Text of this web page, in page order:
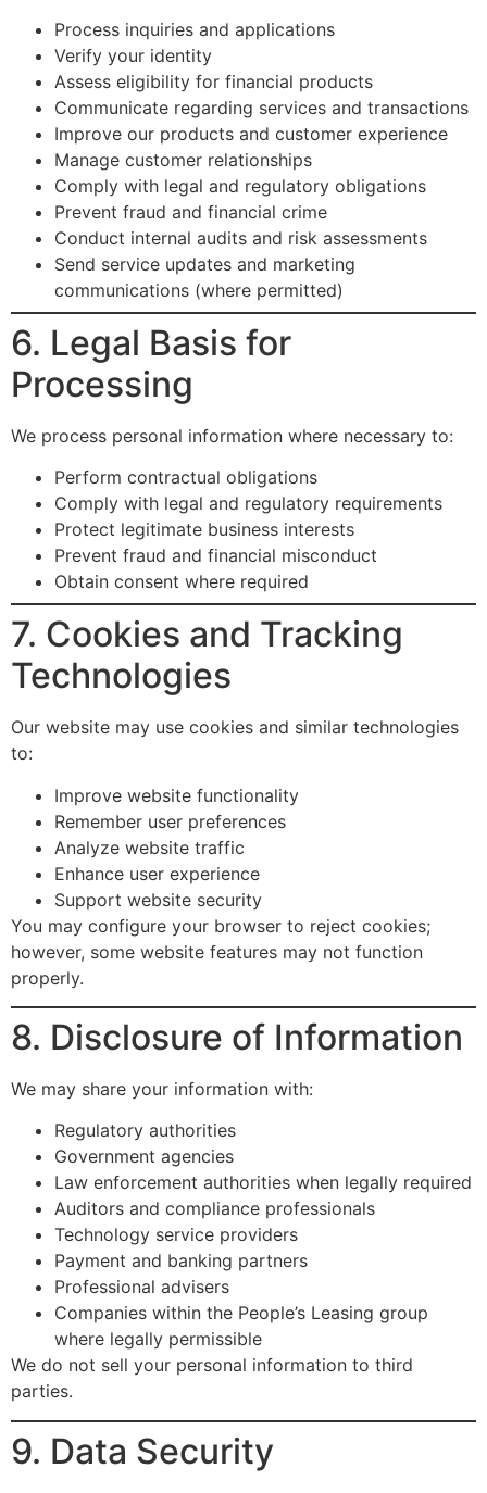
Process inquiries and applications
Verify your identity
Assess eligibility for financial products
Communicate regarding services and transactions
Improve our products and customer experience
Manage customer relationships
Comply with legal and regulatory obligations
Prevent fraud and financial crime
Conduct internal audits and risk assessments
Send service updates and marketing
communications (where permitted)
6. Legal Basis for
Processing
We process personal information where necessary to:
Perform contractual obligations
Comply with legal and regulatory requirements
Protect legitimate business interests
Prevent fraud and financial misconduct
Obtain consent where required
7. Cookies and Tracking
Technologies
Our website may use cookies and similar technologies
to:
Improve website functionality
Remember user preferences
Analyze website traffic
Enhance user experience
Support website security
You may configure your browser to reject cookies;
however, some website features may not function
properly.
8. Disclosure of Information
We may share your information with:
Regulatory authorities
Government agencies
Law enforcement authorities when legally required
Auditors and compliance professionals
Technology service providers
Payment and banking partners
Professional advisers
Companies within the People’s Leasing group
where legally permissible
We do not sell your personal information to third
parties.
9. Data Security